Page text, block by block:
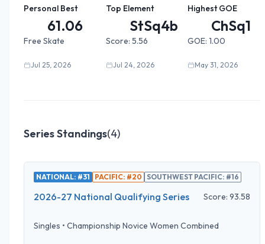
Personal Best
61.06
Free Skate
Jul 25, 2026
Top Element
StSq4b0...
Score: 5.56
Jul 24, 2026
Highest GOE
ChSq1
GOE: 1.00
May 31, 2026
Series Standings(4)
NATIONAL: #31 PACIFIC: #20 SOUTHWEST PACIFIC: #16
2026-27 National Qualifying Series Score: 93.58
Singles • Championship Novice Women Combined